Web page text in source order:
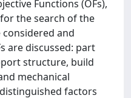
Functions (OFs),
the search of the
and
are discussed: part
structure, build
mechanical
factors